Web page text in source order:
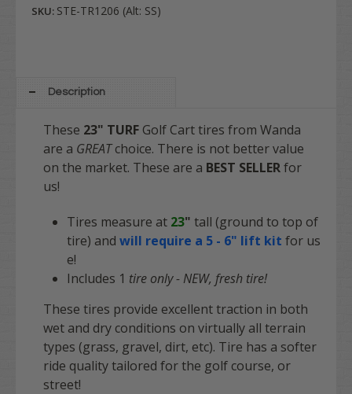
SKU: STE-TR1206 (Alt: SS)
Description
These 23" TURF Golf Cart tires from Wanda
are a GREATchoice. There is not better value
on the market. These are a BEST SELLERfor
us!
Tires measure at 23" tall (ground to top of
tire) and will require a 5 - 6" lift kit for us
e!
Includes 1 tire only - NEW, fresh tire!
These tires provide excellent traction in both
wet and dry conditions on virtually all terrain
types (grass, gravel, dirt, etc). Tire has a softer
ride quality tailored for the golf course, or
street!